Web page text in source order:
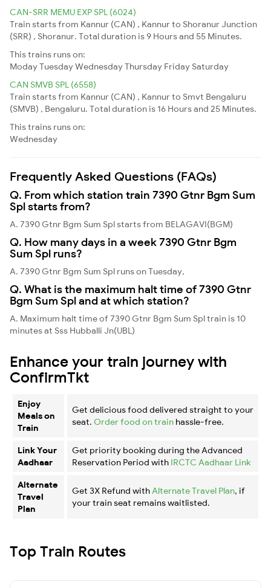
CAN-SRR MEMU EXP SPL (6024)
Train starts from Kannur (CAN) , Kannur to Shoranur Junction
(SRR) , Shoranur. Total duration is 9 Hours and 55 Minutes.
This trains runs on:
ModayTuesdayWednesdayThursday Friday Saturday
CAN SMVB SPL (6558)
Train starts from Kannur (CAN) , Kannur to Smvt Bengaluru
(SMVB) , Bengaluru. Total duration is 16 Hours and 25 Minutes.
This trains runs on:
Wednesday
Frequently Asked Questions (FAQs)
Q. From which station train 7390 Gtnr Bgm Sum
Spl starts from?
A. 7390 Gtnr Bgm Sum Spl starts from BELAGAVI(BGM)
Q. How many days in a week 7390 Gtnr Bgm
Sum Spl runs?
A. 7390 Gtnr Bgm Sum Spl runs on Tuesday,
Q. What is the maximum halt time of 7390 Gtnr
Bgm Sum Spl and at which station?
A. Maximum halt time of 7390 Gtnr Bgm Sum Spl train is 10
minutes at Sss Hubballi Jn(UBL)
Enhance your train journey with
ConfirmTkt
Enjoy
Meals on
Train
Get delicious food delivered straight to your
seat. Order food on train hassle-free.
Link Your
Aadhaar
Get priority booking during the Advanced
Reservation Period with IRCTC Aadhaar Link
Alternate
Travel
Plan
Get 3X Refund with Alternate Travel Plan, if
your train seat remains waitlisted.
Top Train Routes